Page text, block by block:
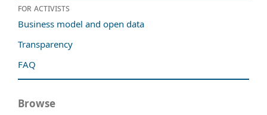
For activists
Business model and open data
Transparency
FAQ
Browse